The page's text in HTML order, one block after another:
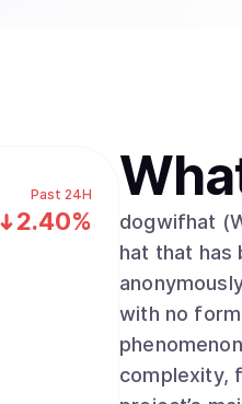
Past 24H
2.40%
dogwifhat
hat that has
with no
complexity,